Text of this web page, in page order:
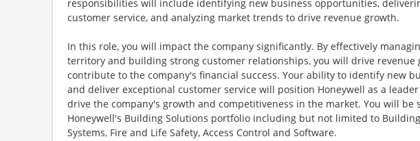
responsibilities will include identifying new business opportunities,
customer service, and analyzing market trends to drive revenue growth.
In this role, you will impact the company significantly. By effectively
territory and building strong customer relationships, you will drive revenue
contribute to the company's financial success. Your ability to identify new
and deliver exceptional customer service will position Honeywell as a
drive the company's growth and competitiveness in the market. You will be
Honeywell's Building Solutions portfolio including but not limited to
Systems, Fire and Life Safety, Access Control and Software.